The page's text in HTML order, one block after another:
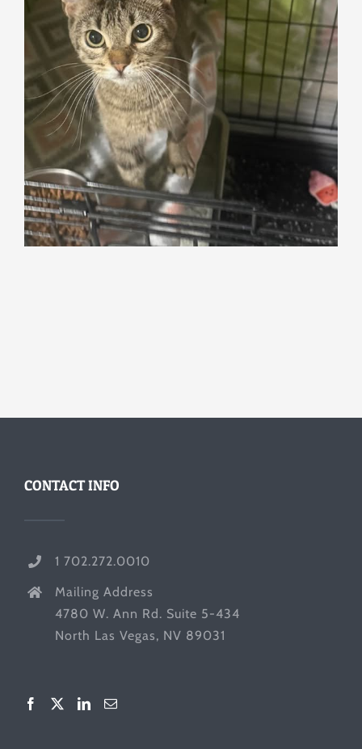
CONTACT INFO
1 702.272.0010
Mailing Address
4780 W. Ann Rd. Suite 5-434
North Las Vegas, NV 89031